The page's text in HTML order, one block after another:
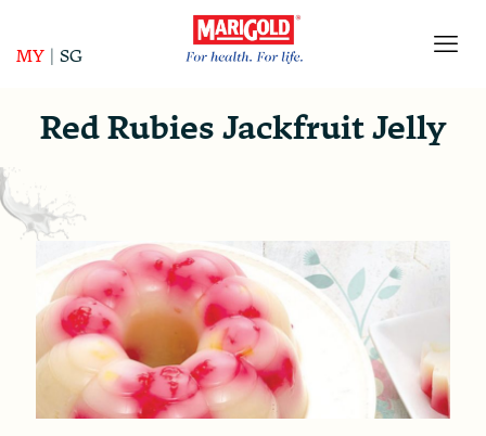
MY SG
Red Rubies Jackfruit Jelly